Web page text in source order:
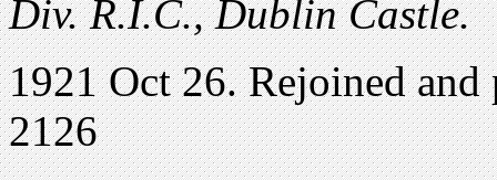
Div. R.I.C., Dublin Castle.
1921 Oct 26. Rejoined
2126